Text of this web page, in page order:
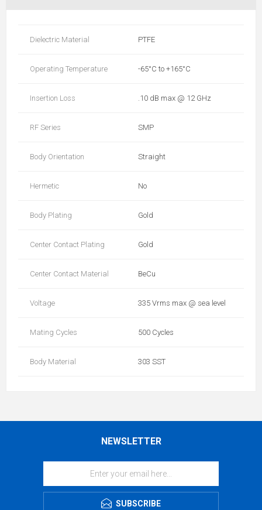
Dielectric Material PTFE
Operating Temperature -65°C to +165°C
Insertion Loss .10 dB max @ 12 GHz
RF Series SMP
Body Orientation Straight
Hermetic No
Body Plating Gold
Center Contact Plating Gold
Center Contact Material BeCu
Voltage 335 Vrms max @ sea level
Mating Cycles 500 Cycles
Body Material 303 SST
NEWSLETTER
SUBSCRIBE